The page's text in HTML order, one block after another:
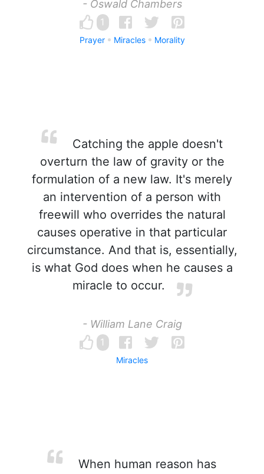
- Oswald Chambers
1
Prayer Miracles Morality
Catching the apple doesn't
overturn the law of gravity or the
formulation of a new law. It's merely
an intervention of a person with
freewill who overrides the natural
causes operative in that particular
circumstance. And that is, essentially,
is what God does when he causes a
miracle to occur.
- William Lane Craig
1
Miracles
When human reason has